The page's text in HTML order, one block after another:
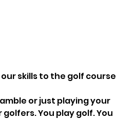
skills to the golf course
or just playing your
You play golf. You